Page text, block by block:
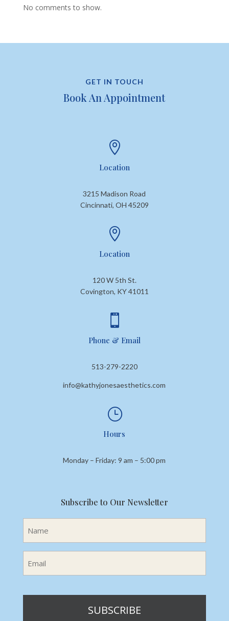
No comments to show.
GET IN TOUCH
Book An Appointment

Location
3215 Madison Road
Cincinnati, OH 45209

Location
120 W 5th St.
Covington, KY 41011

Phone & Email
513-279-2220
info@kathyjonesaesthetics.com
}
Hours
Monday – Friday: 9 am – 5:00 pm
Subscribe to Our Newsletter
(Required)
(Required)